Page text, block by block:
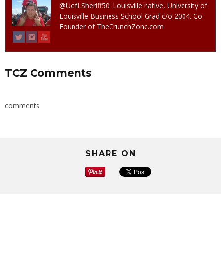
@UofLSheriff50. Louisville native, University of
Louisville Business School Grad c/o 2004. Co-
Founder of TheCrunchZone.com
TCZ Comments
comments
SHARE ON